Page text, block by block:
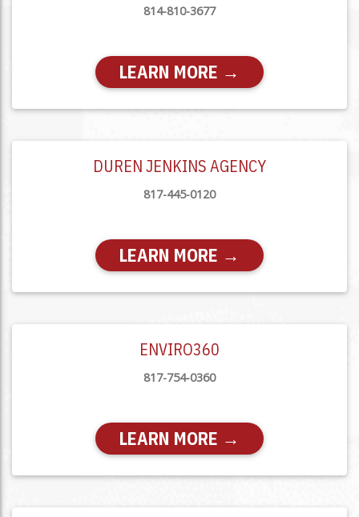
814-810-3677
LEARN MORE →
DUREN JENKINS AGENCY
817-445-0120
LEARN MORE →
ENVIRO360
817-754-0360
LEARN MORE →